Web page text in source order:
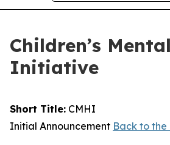
Children’s
Initiative
Short Title: CMHI
Initial Announcement Back to the